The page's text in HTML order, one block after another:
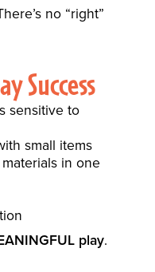
no “right”
Success
sensitive to
small items
in one
play.